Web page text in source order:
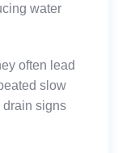
water
often lead
slow
drain signs